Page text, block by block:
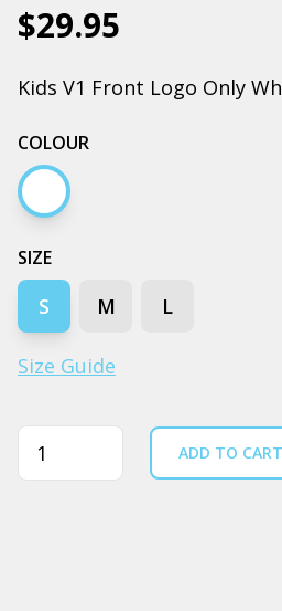
$29.95
Kids V1 Front Logo Only
COLOUR
White
SIZE
S M L
Size Guide
Quantity ADD TO CART